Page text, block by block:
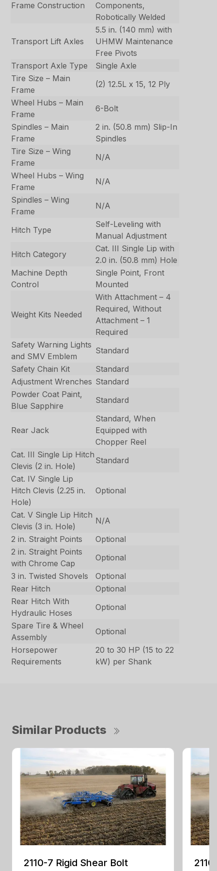
Frame Construction
Components,
Robotically Welded
Transport Lift Axles
5.5 in. (140 mm) with
UHMW Maintenance
Free Pivots
Transport Axle Type
Single Axle
Tire Size – Main
Frame
(2) 12.5L x 15, 12 Ply
Wheel Hubs – Main
Frame
6-Bolt
Spindles – Main
Frame
2 in. (50.8 mm) Slip-In
Spindles
Tire Size – Wing
Frame
N/A
Wheel Hubs – Wing
Frame
N/A
Spindles – Wing
Frame
N/A
Hitch Type
Self-Leveling with
Manual Adjustment
Hitch Category
Cat. III Single Lip with
2.0 in. (50.8 mm) Hole
Machine Depth
Control
Single Point, Front
Mounted
Weight Kits Needed
With Attachment – 4
Required, Without
Attachment – 1
Required
Safety Warning Lights
and SMV Emblem
Standard
Safety Chain Kit
Standard
Adjustment Wrenches Standard
Powder Coat Paint,
Blue Sapphire
Standard
Rear Jack
Standard, When
Equipped with
Chopper Reel
Cat. III Single Lip Hitch
Clevis (2 in. Hole)
Standard
Cat. IV Single Lip
Hitch Clevis (2.25 in.
Hole)
Optional
Cat. V Single Lip Hitch
Clevis (3 in. Hole)
N/A
2 in. Straight Points
Optional
2 in. Straight Points
with Chrome Cap
Optional
3 in. Twisted Shovels
Optional
Rear Hitch
Optional
Rear Hitch With
Hydraulic Hoses
Optional
Spare Tire & Wheel
Assembly
Optional
Horsepower
Requirements
20 to 30 HP (15 to 22
kW) per Shank
Similar Products
2110-7 Rigid Shear Bolt